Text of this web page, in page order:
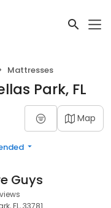
Mattresses
Park, FL
Map
Guys
FL, 33781